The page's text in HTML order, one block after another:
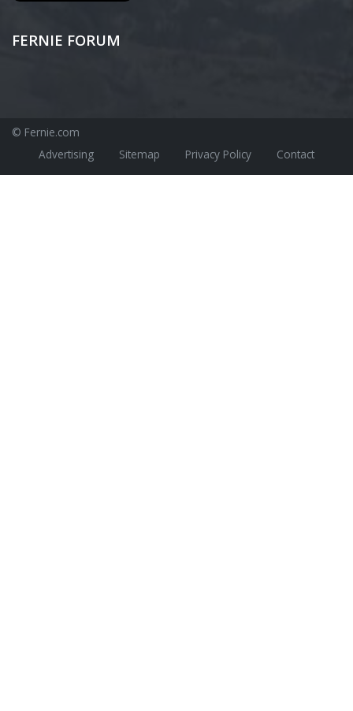
FERNIE FORUM
© Fernie.com
Advertising
Sitemap Privacy Policy Contact